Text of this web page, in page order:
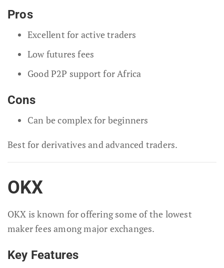
Pros
Excellent for active traders
Low futures fees
Good P2P support for Africa
Cons
Can be complex for beginners
Best for derivatives and advanced traders.
OKX
OKX is known for offering some of the lowest
maker fees among major exchanges.
Key Features